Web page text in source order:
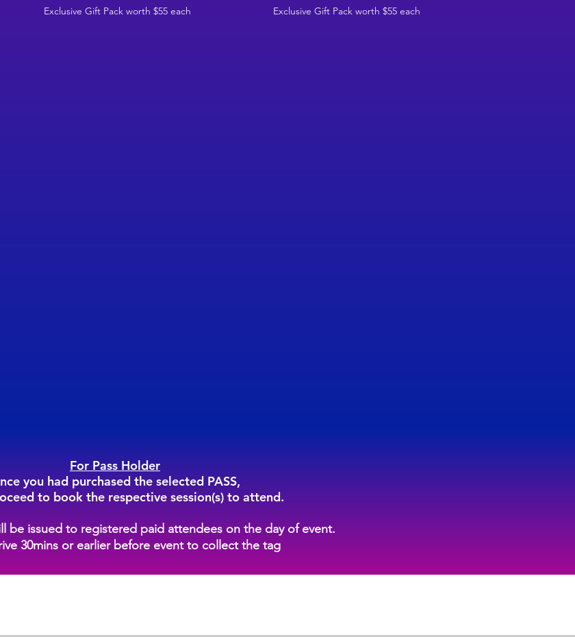
Exclusive Gift Pack worth $55 each
Exclusive Gift Pack worth $55 each
For Pass Holder
you had purchased the selected PASS,
to book the respective session(s) to attend.
be issued to registered paid attendees on the day of event.
30mins or earlier before event to collect the tag